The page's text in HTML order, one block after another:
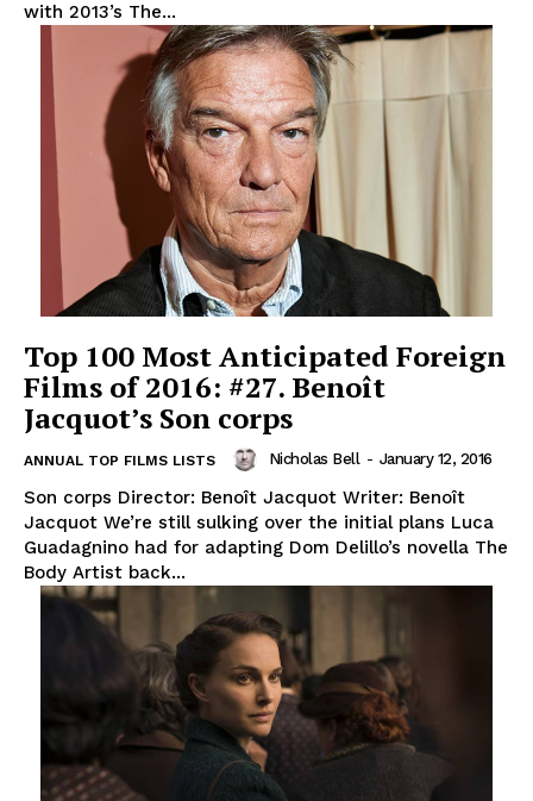
with 2013’s The...
Top 100 Most Anticipated Foreign
Films of 2016: #27. Benoît
Jacquot’s Son corps
ANNUAL TOP FILMS LISTS Nicholas Bell - January 12, 2016
Son corps Director: Benoît Jacquot Writer: Benoît
Jacquot We’re still sulking over the initial plans Luca
Guadagnino had for adapting Dom Delillo’s novella The
Body Artist back...